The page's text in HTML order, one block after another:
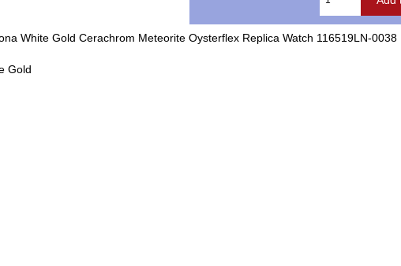
White Gold Cerachrom Meteorite Oysterflex Replica Watch 116519LN-0038
Gold